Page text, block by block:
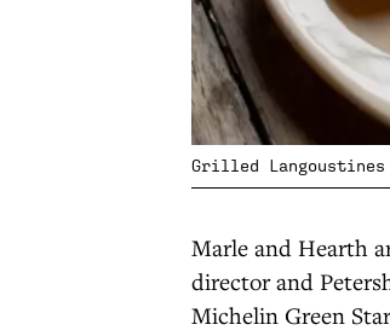
Grilled
Marle and Hearth
director and
Michelin Green